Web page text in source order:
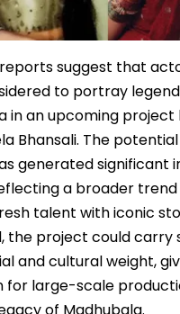
suggest that
to portray
in an upcoming
Bhansali. The
generated significant
a broader
talent with iconic
the project could carry
and cultural weight,
for large-scale